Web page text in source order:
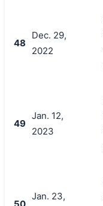
48
Dec. 29,
2022
49
Jan. 12,
2023
50
Jan. 23,